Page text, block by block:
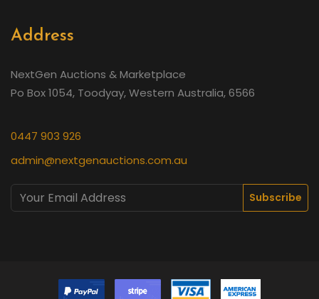
Address
NextGen Auctions & Marketplace
Po Box 1054, Toodyay, Western Australia, 6566
0447 903 926
admin@nextgenauctions.com.au
Subscribe